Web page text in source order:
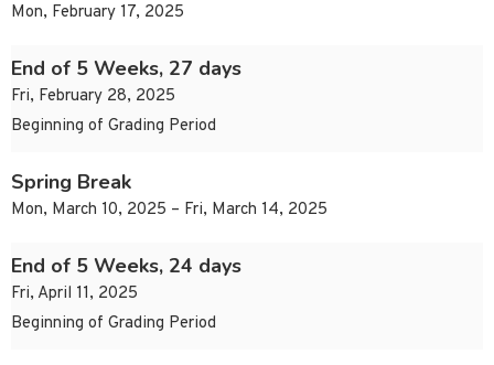
Mon, February 17, 2025
End of 5 Weeks, 27 days
Fri, February 28, 2025
Beginning of Grading Period
Spring Break
Mon, March 10, 2025 – Fri, March 14, 2025
End of 5 Weeks, 24 days
Fri, April 11, 2025
Beginning of Grading Period